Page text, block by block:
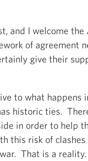
and I welcome
of agreement
give their
to what happens
historic ties.
in order to help
this risk of
That is a